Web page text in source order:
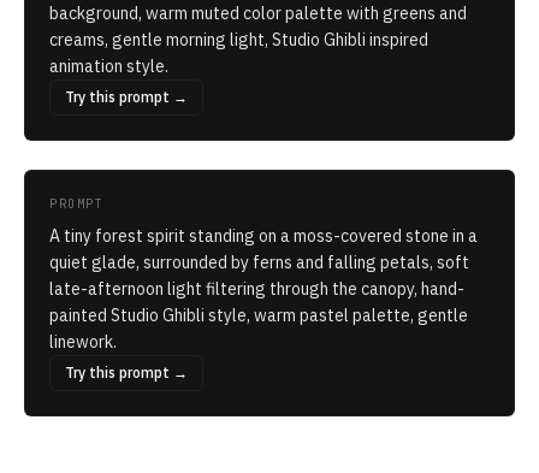
background, warm muted color palette with greens and
creams, gentle morning light, Studio Ghibli inspired
animation style.
Try this prompt →
PROMPT
A tiny forest spirit standing on a moss-covered stone in a
quiet glade, surrounded by ferns and falling petals, soft
late-afternoon light filtering through the canopy, hand-
painted Studio Ghibli style, warm pastel palette, gentle
linework.
Try this prompt →